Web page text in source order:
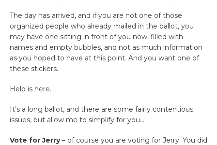
The day has arrived, and if you are not one of those
organized people who already mailed in the ballot, you
may have one sitting in front of you now, filled with
names and empty bubbles, and not as much information
as you hoped to have at this point. And you want one of
these stickers.
Help is here.
It’s a long ballot, and there are some fairly contentious
issues, but allow me to simplify for you…
Vote for Jerry– of course you are voting for Jerry. You did